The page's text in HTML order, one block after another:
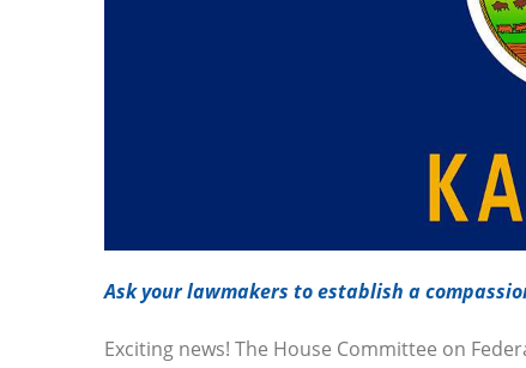
Ask your lawmakers to establish a
Exciting news! The House Committee on